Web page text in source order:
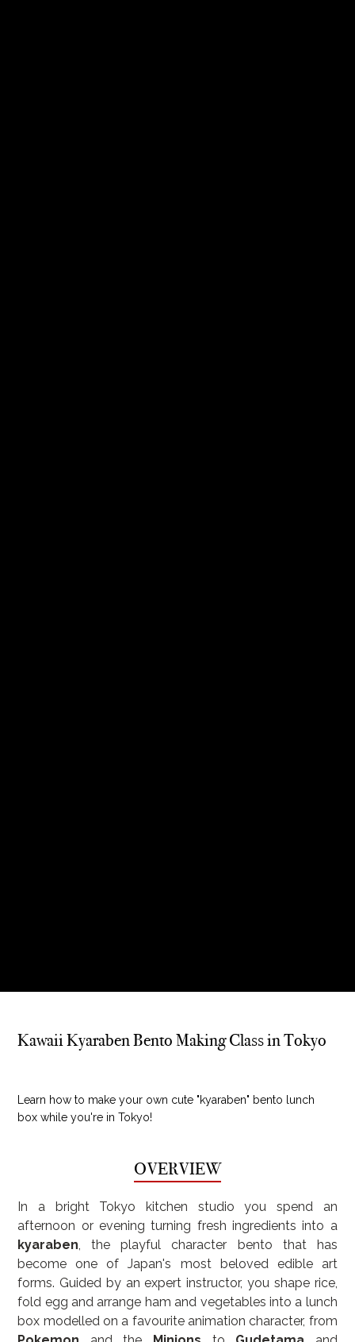
Kawaii Kyaraben Bento Making Class in Tokyo
Learn how to make your own cute "kyaraben" bento lunch
box while you're in Tokyo!
OVERVIEW
In a bright Tokyo kitchen studio you spend an
afternoon or evening turning fresh ingredients into a
kyaraben, the playful character bento that has
become one of Japan's most beloved edible art
forms. Guided by an expert instructor, you shape rice,
fold egg and arrange ham and vegetables into a lunch